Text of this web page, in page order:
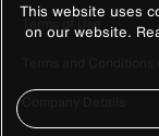
Terms of Use
Company Details
This website uses
on our website.